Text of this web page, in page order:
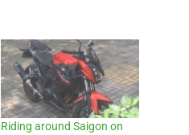
Riding around Saigon on